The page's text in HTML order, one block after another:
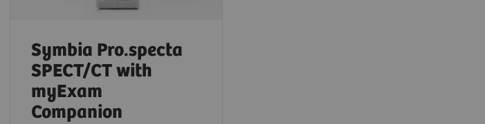
Symbia Pro.specta
SPECT/CT with
myExam
Companion